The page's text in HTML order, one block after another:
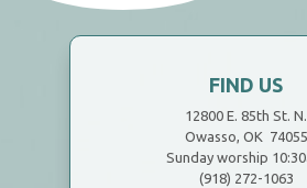
FIND US
12800 E. 85th St. N.
Owasso, OK 74055
Sunday worship
(918) 272-1063